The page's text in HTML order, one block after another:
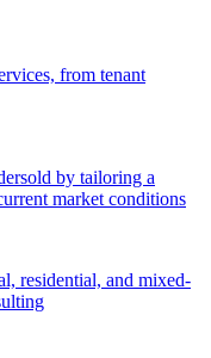
from tenant
by tailoring a
market conditions
residential, and mixed-